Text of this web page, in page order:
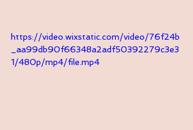
https://video.wixstatic.com/video/76f24b
_aa99db90f66348a2adf50392279c3e3
1/480p/mp4/file.mp4